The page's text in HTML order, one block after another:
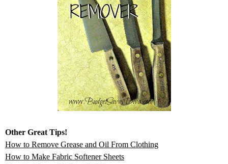
Other Great Tips!
How to Remove Grease and Oil From Clothing
How to Make Fabric Softener Sheets